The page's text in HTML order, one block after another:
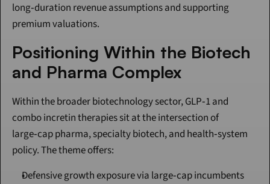
long‑duration revenue assumptions and supporting
premium valuations.
Positioning Within the Biotech
and Pharma Complex
Within the broader biotechnology sector, GLP‑1 and
combo incretin therapies sit at the intersection of
large‑cap pharma, specialty biotech, and health‑system
policy. The theme offers:
Defensive growth exposure via large‑cap incumbents